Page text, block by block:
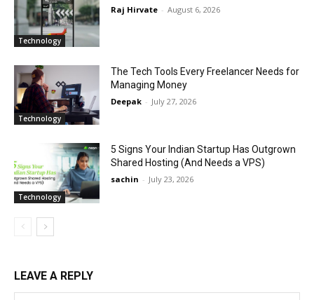
Technology
Raj Hirvate - August 6, 2026
Technology
The Tech Tools Every Freelancer Needs for
Managing Money
Deepak - July 27, 2026
Technology
5 Signs Your Indian Startup Has Outgrown
Shared Hosting (And Needs a VPS)
sachin - July 23, 2026
LEAVE A REPLY